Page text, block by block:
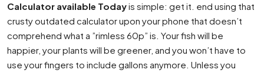
Calculator available Todayis simple: get it. end using that
crusty outdated calculator upon your phone that doesn’t
comprehend what a ”rimless 60p” is. Your fish will be
happier, your plants will be greener, and you won’t have to
use your fingers to include gallons anymore. Unless you